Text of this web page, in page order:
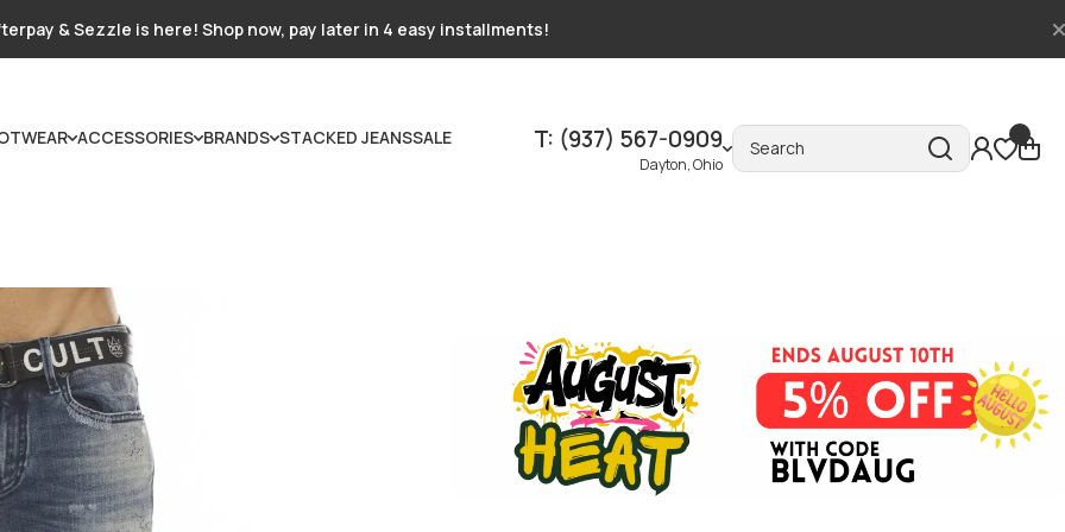
& Sezzle is here! Shop now, pay later in 4 easy installments!
ACCESSORIES BRANDS STACKED JEANSSALE
T: (937) 567-0909
Dayton, Ohio
Search